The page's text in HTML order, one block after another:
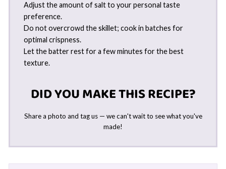
Adjust the amount of salt to your personal taste
preference.
Do not overcrowd the skillet; cook in batches for
optimal crispness.
Let the batter rest for a few minutes for the best
texture.
DID YOU MAKE THIS RECIPE?
Share a photo and tag us — we can't wait to see what you've
made!